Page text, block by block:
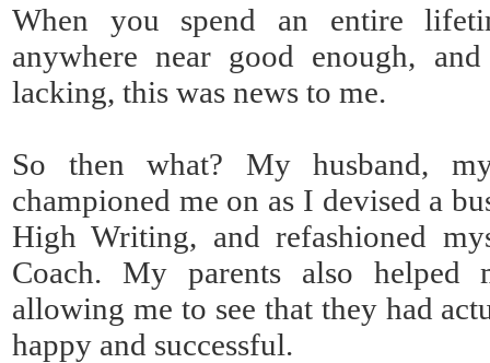
When you spend an entire
anywhere near good enough,
lacking, this was news to me.
So then what? My husband,
championed me on as I devised a
High Writing, and refashioned
Coach. My parents also helped
allowing me to see that they had
happy and successful.